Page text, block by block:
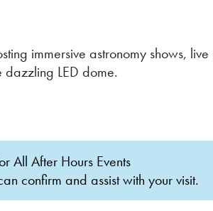
immersive astronomy shows, live
LED dome.
All After Hours Events
confirm and assist with your visit.